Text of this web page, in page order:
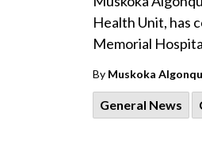
Health Unit, has
Memorial
By Muskoka
General News